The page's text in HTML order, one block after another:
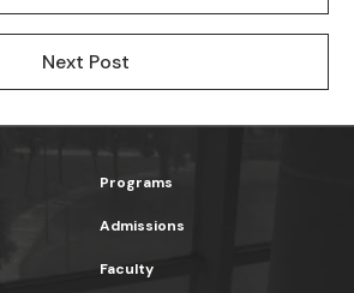
Next Post
Programs
Admissions
Faculty